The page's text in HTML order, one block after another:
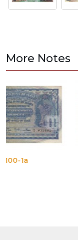
More Notes